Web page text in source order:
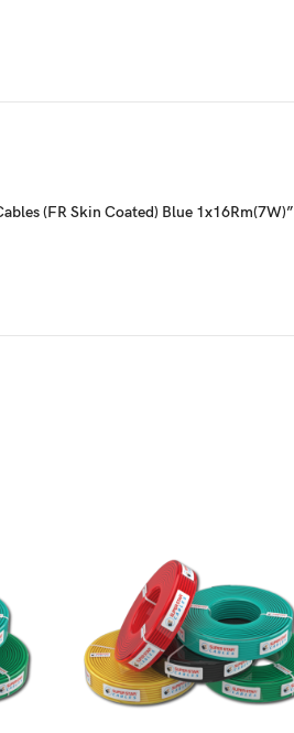
(FR Skin Coated) Blue 1x16Rm(7W)”